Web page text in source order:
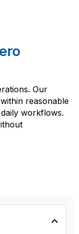
Our
reasonable
workflows.